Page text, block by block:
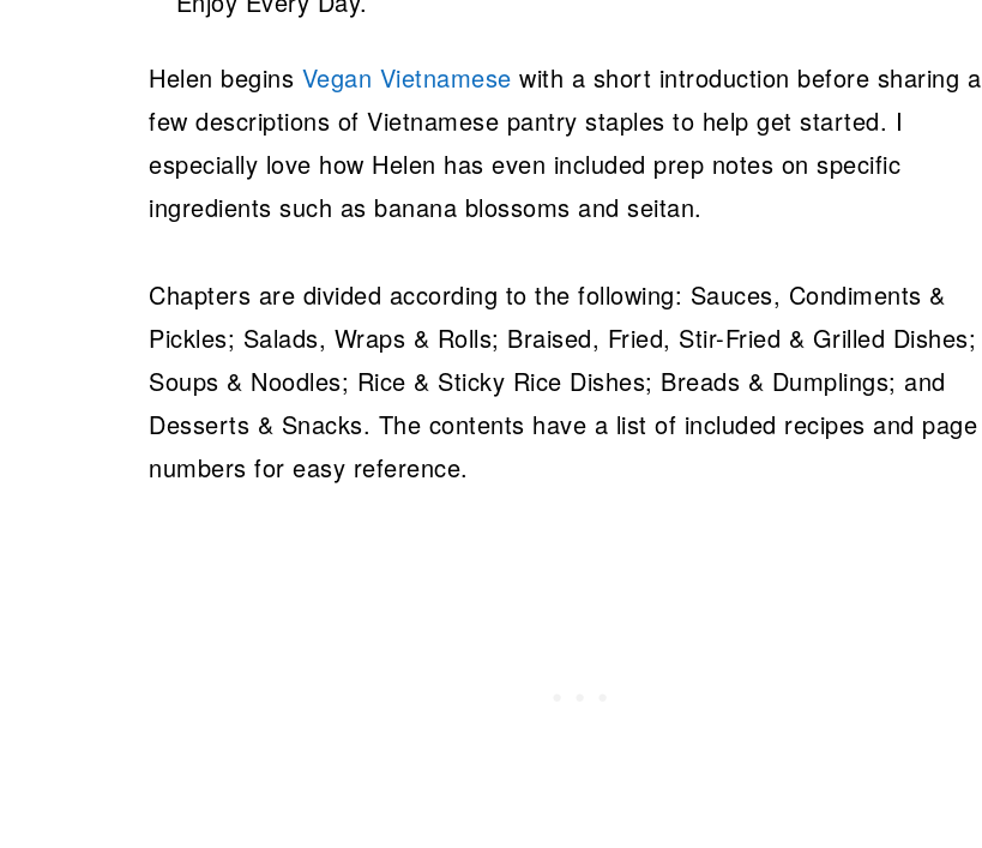
Helen begins Vegan Vietnamese with a short introduction before sharing a
few descriptions of Vietnamese pantry staples to help get started. I
especially love how Helen has even included prep notes on specific
ingredients such as banana blossoms and seitan.
Chapters are divided according to the following: Sauces, Condiments &
Pickles; Salads, Wraps & Rolls; Braised, Fried, Stir-Fried & Grilled Dishes;
Soups & Noodles; Rice & Sticky Rice Dishes; Breads & Dumplings; and
Desserts & Snacks. The contents have a list of included recipes and page
numbers for easy reference.